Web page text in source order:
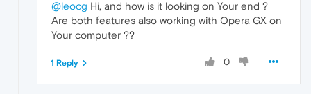
@leocg Hi, and how is it looking on Your end ?
Are both features also working with Opera GX on
Your computer ??
0
1 Reply